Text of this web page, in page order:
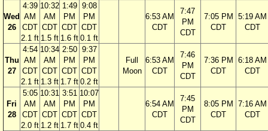
Wed
26
4:39
AM
CDT
2.1 ft
10:32
AM
CDT
1.5 ft
1:49
PM
CDT
1.6 ft
9:08
PM
CDT
0.1 ft
6:53 AM
CDT
7:47
PM
CDT
7:05 PM
CDT
5:19 AM
CDT
Thu
27
4:54
AM
CDT
2.1 ft
10:34
AM
CDT
1.3 ft
2:50
PM
CDT
1.7 ft
9:37
PM
CDT
0.2 ft
Full
Moon
6:53 AM
CDT
7:46
PM
CDT
7:36 PM
CDT
6:18 AM
CDT
Fri
28
5:05
AM
CDT
2.0 ft
10:31
AM
CDT
1.2 ft
3:51
PM
CDT
1.7 ft
10:07
PM
CDT
0.4 ft
6:54 AM
CDT
7:45
PM
CDT
8:05 PM
CDT
7:16 AM
CDT